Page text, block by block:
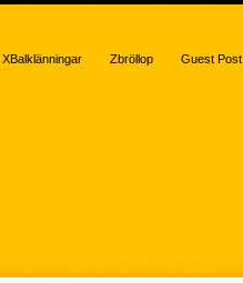
XBalklänningar Zbröllop Guest Post